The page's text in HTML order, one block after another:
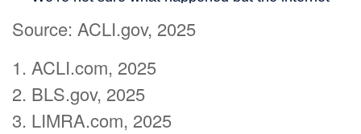
Source: ACLI.gov, 2025
1. ACLI.com, 2025
2. BLS.gov, 2025
3. LIMRA.com, 2025